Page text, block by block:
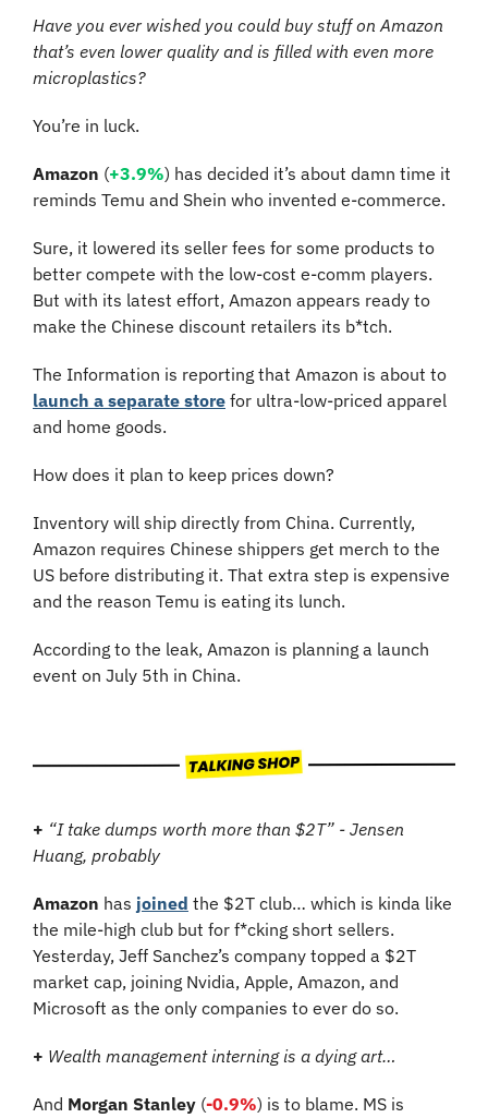
Have you ever wished you could buy stuff on Amazon
that’s even lower quality and is filled with even more
microplastics?
You’re in luck.
Amazon (+3.9%) has decided it’s about damn time it
reminds Temu and Shein who invented e-commerce.
Sure, it lowered its seller fees for some products to
better compete with the low-cost e-comm players.
But with its latest effort, Amazon appears ready to
make the Chinese discount retailers its b*tch.
launch a separate store for ultra-low-priced apparel
and home goods.
How does it plan to keep prices down?
Inventory will ship directly from China. Currently,
Amazon requires Chinese shippers get merch to the
US before distributing it. That extra step is expensive
and the reason Temu is eating its lunch.
According to the leak, Amazon is planning a launch
event on July 5th in China.
+ “I take dumps worth more than $2T” - Jensen
Huang, probably
Amazon has joined the $2T club… which is kinda like
the mile-high club but for f*cking short sellers.
Yesterday, Jeff Sanchez’s company topped a $2T
market cap, joining Nvidia, Apple, Amazon, and
Microsoft as the only companies to ever do so.
+ Wealth management interning is a dying art…
And Morgan Stanley (-0.9%